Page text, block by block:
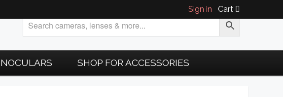
Sign in Cart
SHOP FOR ACCESSORIES